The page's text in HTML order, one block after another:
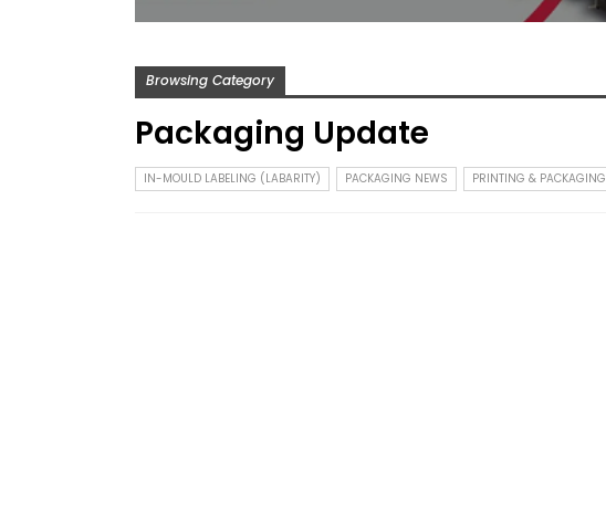
Browsing Category
Packaging Update
IN-MOULD LABELING (LABARITY) PACKAGING NEWS PRINTING & PACKAGING